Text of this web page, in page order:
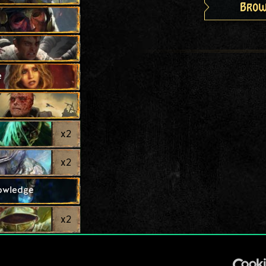
x2
x2
x2